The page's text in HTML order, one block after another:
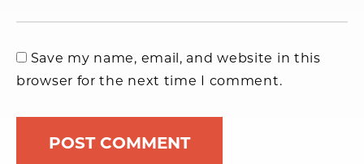
Save my name, email, and website in this
browser for the next time I comment.